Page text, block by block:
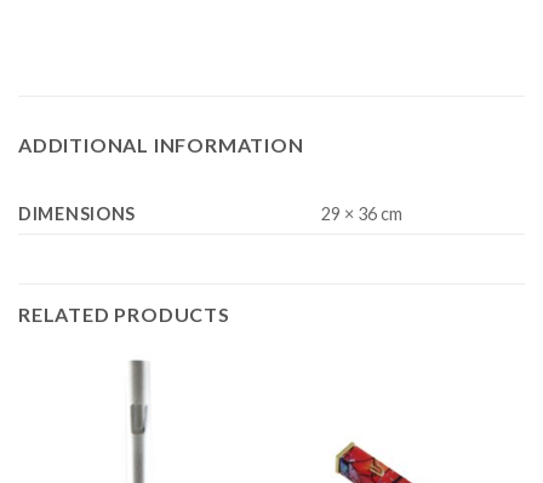
ADDITIONAL INFORMATION
DIMENSIONS 29 × 36 cm
RELATED PRODUCTS